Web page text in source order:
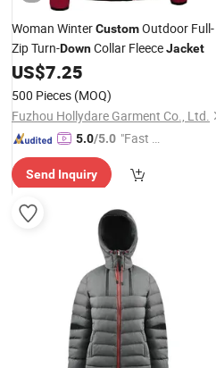
Woman WinterCustomOutdoor Full-
Zip Turn-DownCollar FleeceJacket
US$7.25
500 Pieces (MOQ)
Fuzhou Hollydare Garment Co., Ltd.
5.0/5.0 "Fast D
Send Inquiry